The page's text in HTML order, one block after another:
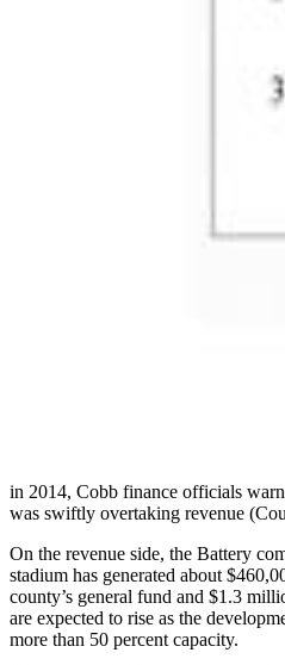
in 2014, Cobb finance officials
was swiftly overtaking revenue
On the revenue side, the Battery
stadium has generated about
county’s general fund and $1.3
are expected to rise as the
more than 50 percent capacity.